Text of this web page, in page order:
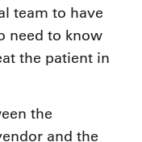
team to have
need to know
the patient in
the
and the